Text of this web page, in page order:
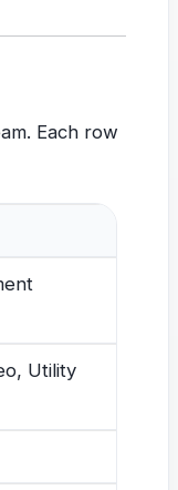
Each row
Utility